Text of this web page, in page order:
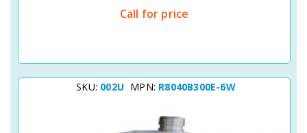
Call for price
SKU: 002U MPN: R8040B300E-6W